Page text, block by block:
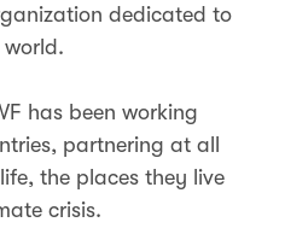
dedicated to
has been working
partnering at all
the places they live
crisis.